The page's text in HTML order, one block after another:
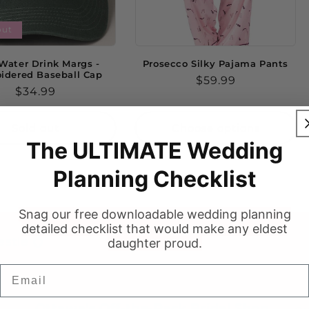
Drink Margs -
Baseball Cap
Regular
price
$34.99
Prosecco Silky Pajama Pants
Regular
$59.99
💍
The ULTIMATE Wedding
Planning Checklist
Snag our free downloadable wedding planning
detailed checklist that would make any eldest
daughter proud.